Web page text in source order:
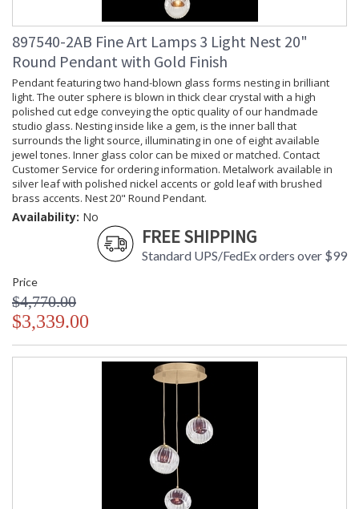
897540-2AB Fine Art Lamps 3 Light Nest 20"
Round Pendant with Gold Finish
Pendant featuring two hand-blown glass forms nesting in brilliant
light. The outer sphere is blown in thick clear crystal with a high
polished cut edge conveying the optic quality of our handmade
studio glass. Nesting inside like a gem, is the inner ball that
surrounds the light source, illuminating in one of eight available
jewel tones. Inner glass color can be mixed or matched. Contact
Customer Service for ordering information. Metalwork available in
silver leaf with polished nickel accents or gold leaf with brushed
brass accents. Nest 20" Round Pendant.
Availability: No
FREE SHIPPING
Standard UPS/FedEx orders over $99
Price
$4,770.00
$3,339.00